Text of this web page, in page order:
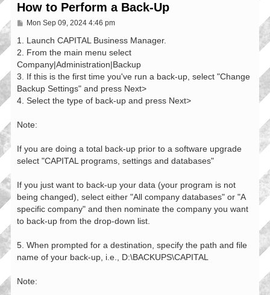
How to Perform a Back-Up
P
s
Mon Sep 09, 2024 4:46 pm
1. Launch CAPITAL Business Manager.
2. From the main menu select
Company|Administration|Backup
3. If this is the first time you've run a back-up, select "Change
Backup Settings" and press Next>
4. Select the type of back-up and press Next>
Note:
If you are doing a total back-up prior to a software upgrade
select "CAPITAL programs, settings and databases"
If you just want to back-up your data (your program is not
being changed), select either "All company databases" or "A
specific company" and then nominate the company you want
to back-up from the drop-down list.
5. When prompted for a destination, specify the path and file
name of your back-up, i.e., D:\BACKUPS\CAPITAL
Note: